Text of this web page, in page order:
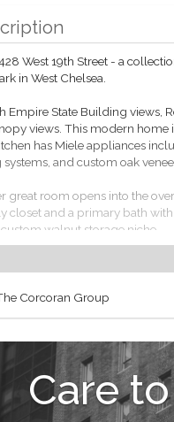
West 19th Street - a
in West Chelsea.
Empire State Building views,
views. This modern
has Miele appliances
and custom oak
great room opens into the
closet and a primary bath
walnut storage niche.
equipped with
access to a full amenity
Sales Agent: Corcoran
Street LLC, c/o Anbau
Corcoran Group
Care